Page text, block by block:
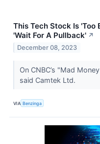
This Tech Stock Is 'Too
'Wait For A Pullback' ↗
December 08, 2023
On CNBC’s "Mad
said Camtek Ltd.
VIA Benzinga